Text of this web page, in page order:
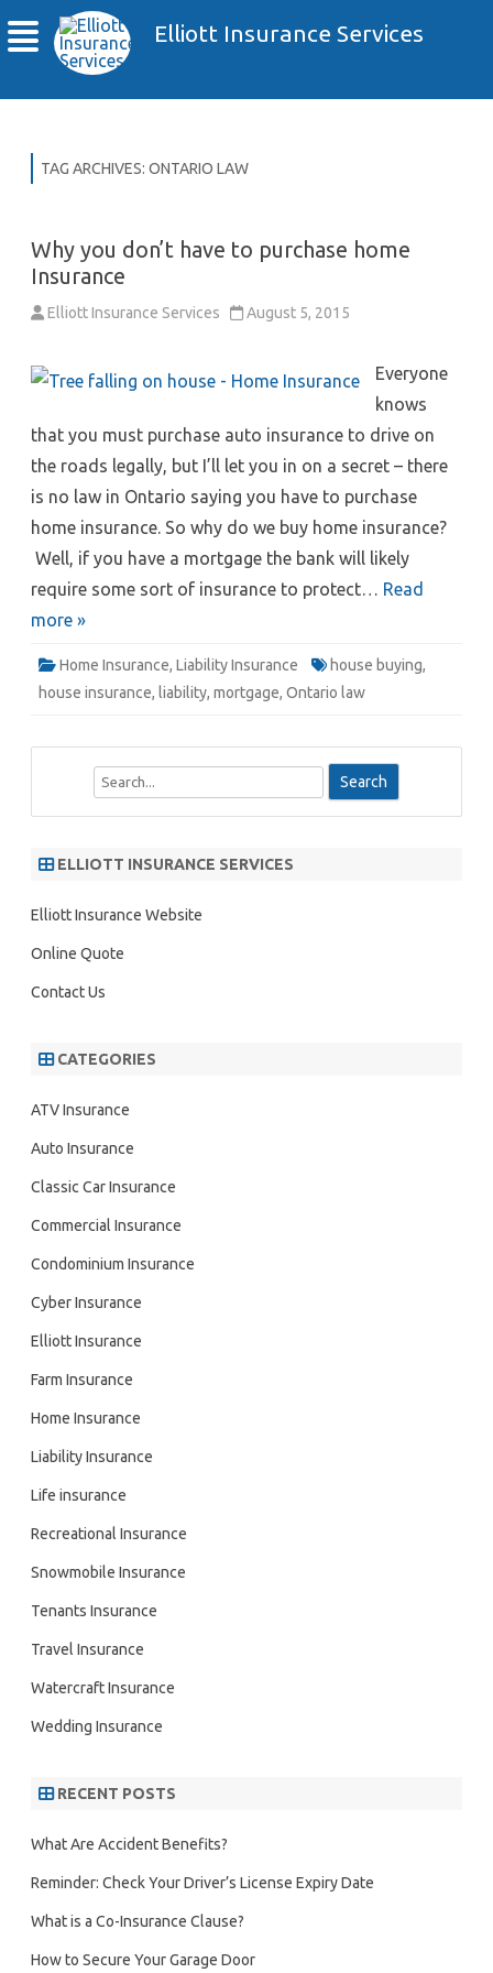
Elliott Insurance Services
TAG ARCHIVES: ONTARIO LAW
Why you don’t have to purchase home
Insurance
Elliott Insurance Services August 5, 2015
Everyone
knows
that you must purchase auto insurance to drive on
the roads legally, but I’ll let you in on a secret – there
is no law in Ontario saying you have to purchase
home insurance. So why do we buy home insurance?
Well, if you have a mortgage the bank will likely
require some sort of insurance to protect… Read
more »
Home Insurance, Liability Insurance house buying,
house insurance, liability, mortgage, Ontario law
h
ELLIOTT INSURANCE SERVICES
Elliott Insurance Website
Online Quote
Contact Us
CATEGORIES
ATV Insurance
Auto Insurance
Classic Car Insurance
Commercial Insurance
Condominium Insurance
Cyber Insurance
Elliott Insurance
Farm Insurance
Home Insurance
Liability Insurance
Life insurance
Recreational Insurance
Snowmobile Insurance
Tenants Insurance
Travel Insurance
Watercraft Insurance
Wedding Insurance
RECENT POSTS
What Are Accident Benefits?
Reminder: Check Your Driver’s License Expiry Date
What is a Co-Insurance Clause?
How to Secure Your Garage Door